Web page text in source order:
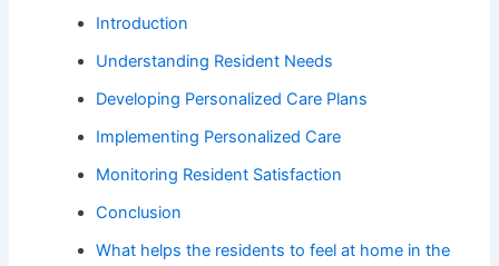
Introduction
Understanding Resident Needs
Developing Personalized Care Plans
Implementing Personalized Care
Monitoring Resident Satisfaction
Conclusion
What helps the residents to feel at home in the